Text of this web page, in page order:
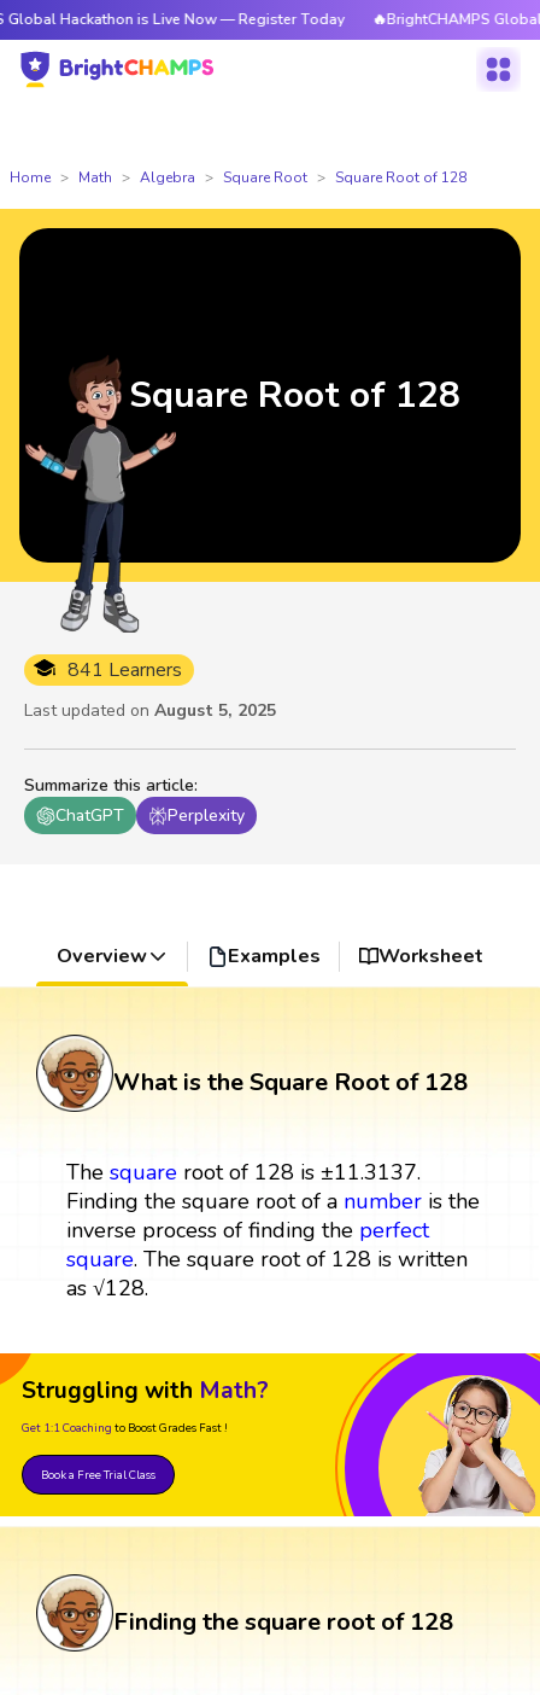
is Live Now — Register Today 🔥BrightCHAMPS Global
Home Math Algebra Square Root Square Root of 128
Summarize this article:
ChatGPT
Perplexity
841 Learners
Last updated on August 5, 2025
Square Root of 128
Overview Examples Worksheet
What is the Square Root of 128
The squareroot of 128 is ±11.3137.
Finding the square root of a numberis the
inverse process of finding the perfect
square. The square root of 128 is written
as √128.
Struggling with Math?
Get 1:1 Coaching to Boost Grades Fast !
Book a Free Trial Class
Finding the square root of 128